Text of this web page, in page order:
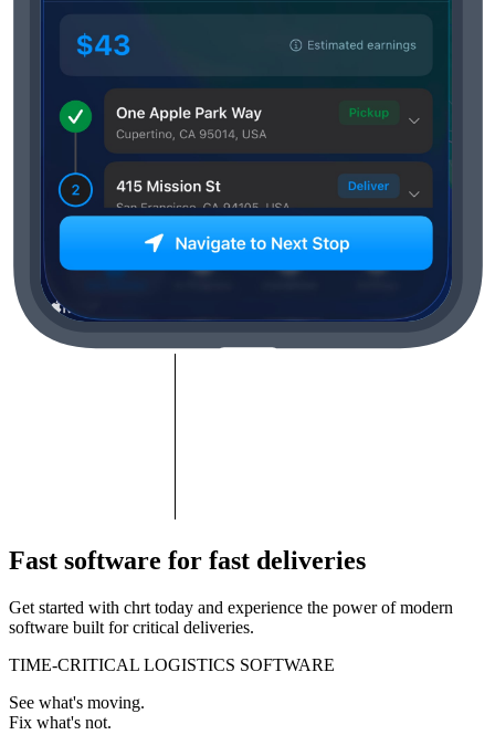
Fast software for fast deliveries
Get started with chrt today and experience the power of modern
software built for critical deliveries.
TIME-CRITICAL LOGISTICS SOFTWARE
See what's moving.
Fix what's not.